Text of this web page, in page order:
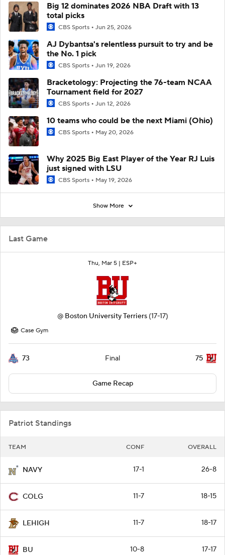
Last Game
Thu, Mar 5 | ESP+
@ Boston University Terriers (17-17)
Case Gym
73 Final 75
Game Recap
Patriot Standings
TEAM CONF OVERALL
NAVY 17-1 26-8
COLG 11-7 18-15
LEHIGH 11-7 18-17
BU 10-8 17-17
Big 12 dominates 2026 NBA Draft with 13
total picks
CBS Sports Jun 25, 2026
AJ Dybantsa's relentless pursuit to try and be
the No. 1 pick
CBS Sports Jun 19, 2026
Bracketology: Projecting the 76-team NCAA
Tournament field for 2027
CBS Sports Jun 12, 2026
10 teams who could be the next Miami (Ohio)
CBS Sports May 20, 2026
Why 2025 Big East Player of the Year RJ Luis
just signed with LSU
CBS Sports May 19, 2026
Show More